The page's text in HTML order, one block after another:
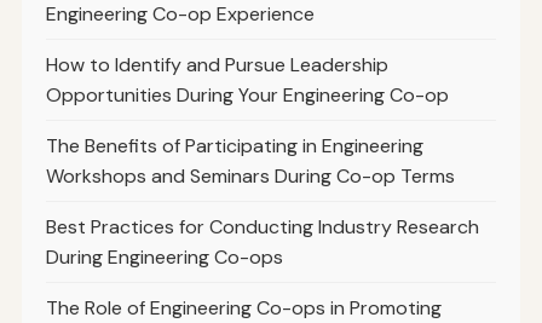
Engineering Co-op Experience
How to Identify and Pursue Leadership
Opportunities During Your Engineering Co-op
The Benefits of Participating in Engineering
Workshops and Seminars During Co-op Terms
Best Practices for Conducting Industry Research
During Engineering Co-ops
The Role of Engineering Co-ops in Promoting